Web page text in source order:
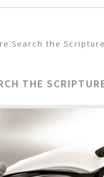
Search the
THE